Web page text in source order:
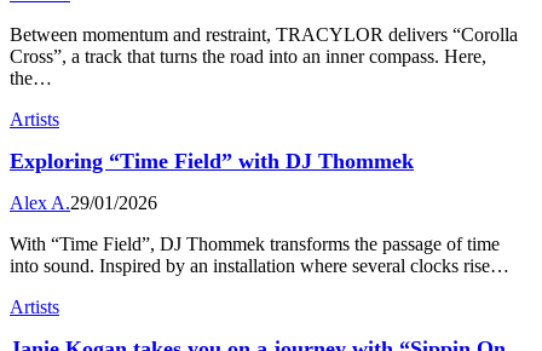
Between momentum and restraint, TRACYLOR delivers “Corolla
Cross”, a track that turns the road into an inner compass. Here,
the…
Artists
Exploring “Time Field” with DJ Thommek
Alex A.29/01/2026
With “Time Field”, DJ Thommek transforms the passage of time
into sound. Inspired by an installation where several clocks rise…
Artists